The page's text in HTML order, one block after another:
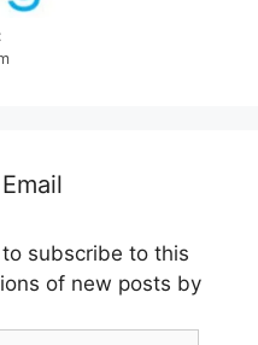
subscribe to this
of new posts by